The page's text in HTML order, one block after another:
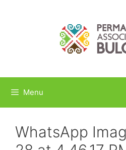
Menu
WhatsApp